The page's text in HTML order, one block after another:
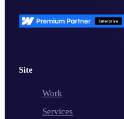
Site
Work
Services